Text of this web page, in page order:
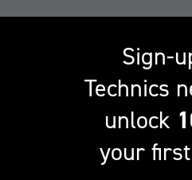
to
1
to
2 3
Sign-
Technics
unlock
your